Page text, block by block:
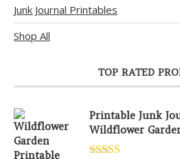
Junk Journal Printables
Shop All
TOP RATED
Printable Junk
Wildflower